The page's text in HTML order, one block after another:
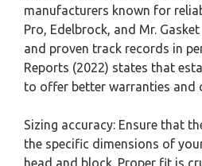
manufacturers known for
Pro, Edelbrock, and Mr.
and proven track records in
Reports (2022) states that
to offer better warranties and
Sizing accuracy: Ensure that
the specific dimensions of
head and block. Proper fit is